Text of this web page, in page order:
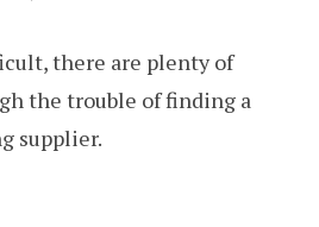
there are plenty of
the trouble of finding a
supplier.